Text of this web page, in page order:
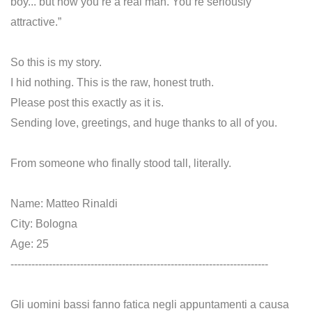
attractive.”
So this is my story.
I hid nothing. This is the raw, honest truth.
Please post this exactly as it is.
Sending love, greetings, and huge thanks to all of you.
From someone who finally stood tall, literally.
Name: Matteo Rinaldi
City: Bologna
Age: 25
--------------------------------------------------------------------------
Gli uomini bassi fanno fatica negli appuntamenti a causa